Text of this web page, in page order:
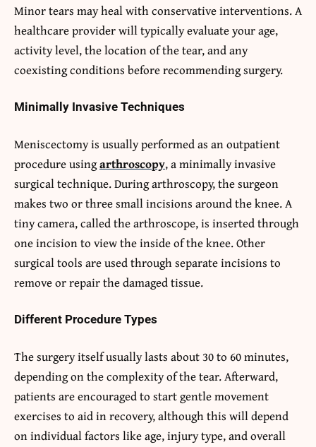
Minor tears may heal with conservative interventions. A
healthcare provider will typically evaluate your age,
activity level, the location of the tear, and any
coexisting conditions before recommending surgery.
Minimally Invasive Techniques
Meniscectomy is usually performed as an outpatient
procedure usingarthroscopy, a minimally invasive
surgical technique. During arthroscopy, the surgeon
makes two or three small incisions around the knee. A
tiny camera, called the arthroscope, is inserted through
one incision to view the inside of the knee. Other
surgical tools are used through separate incisions to
remove or repair the damaged tissue.
Different Procedure Types
The surgery itself usually lasts about 30 to 60 minutes,
depending on the complexity of the tear. Afterward,
patients are encouraged to start gentle movement
exercises to aid in recovery, although this will depend
on individual factors like age, injury type, and overall